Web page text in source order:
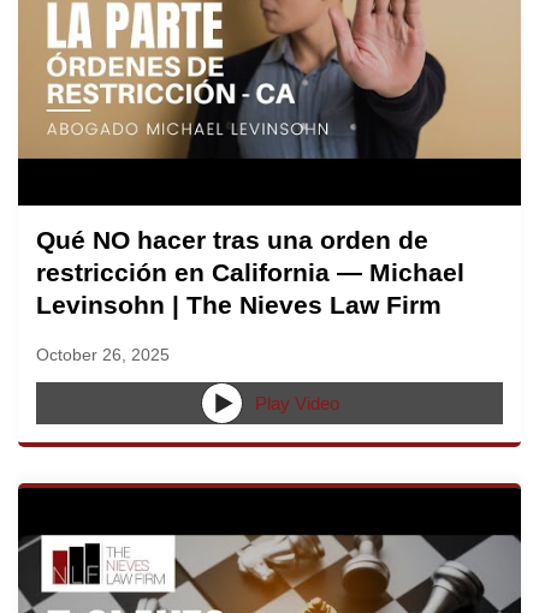
Qué NO hacer tras una orden de
restricción en California — Michael
Levinsohn | The Nieves Law Firm
October 26, 2025
Play Video